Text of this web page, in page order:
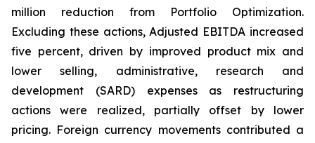
million reduction from Portfolio Optimization.
Excluding these actions, Adjusted EBITDA increased
five percent, driven by improved product mix and
lower selling, administrative, research and
development (SARD) expenses as restructuring
actions were realized, partially offset by lower
pricing. Foreign currency movements contributed a